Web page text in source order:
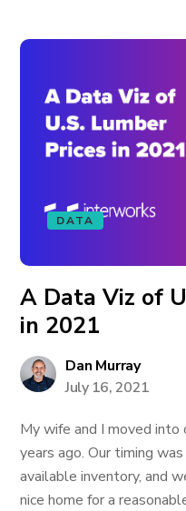
DATA
A Data Viz of
in 2021
Dan Murray
July 16, 2021
My wife and I moved
years ago. Our timing
available inventory, and
nice home for a